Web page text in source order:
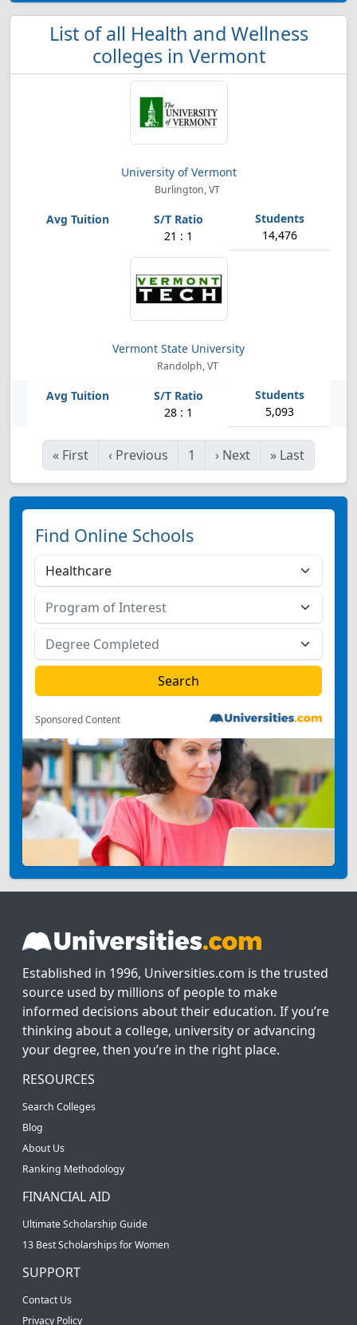
List of all Health and Wellness
colleges in Vermont
University of Vermont
Burlington, VT
21 : 1 14,476
Vermont State University
Randolph, VT
28 : 1 5,093
« First ‹ Previous 1 › Next » Last
Find Online Schools
Sponsored Content
Established in 1996, Universities.com is the trusted
source used by millions of people to make
informed decisions about their education. If you’re
thinking about a college, university or advancing
your degree, then you’re in the right place.
RESOURCES
Search Colleges
Blog
About Us
Ranking Methodology
FINANCIAL AID
Ultimate Scholarship Guide
13 Best Scholarships for Women
SUPPORT
Contact Us
Privacy Policy